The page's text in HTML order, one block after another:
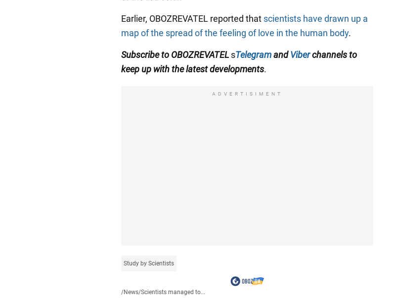
Earlier, OBOZREVATEL reported that scientists have drawn up a
map of the spread of the feeling of love in the human body.
Subscribe to OBOZREVATEL sTelegramandViberchannelsto
keep up with the latest developments.
ADVERTISIMENT
Study by Scientists
/News/Scientists managed to...